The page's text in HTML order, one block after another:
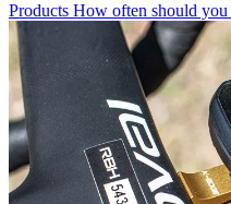
Products How often should you